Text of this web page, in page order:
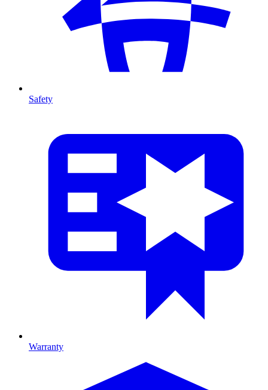
Safety
Warranty